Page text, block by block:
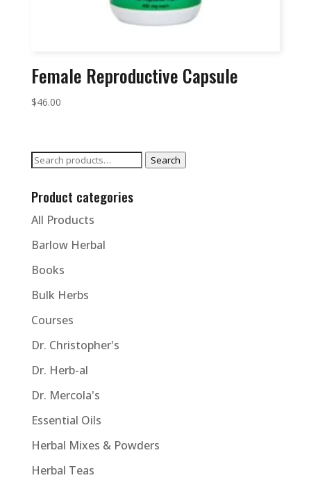
Female Reproductive Capsule
$46.00
Search
Search
Product categories
All Products
Barlow Herbal
Books
Bulk Herbs
Courses
Dr. Christopher's
Dr. Herb-al
Dr. Mercola's
Essential Oils
Herbal Mixes & Powders
Herbal Teas